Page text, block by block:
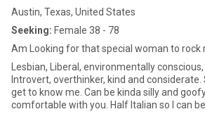
Austin, Texas, United States
Seeking: Female 38 - 78
Am Looking for that special woman to rock
Lesbian, Liberal, environmentally
Introvert, overthinker, kind and
get to know me. Can be kinda silly and
comfortable with you. Half Italian so I can